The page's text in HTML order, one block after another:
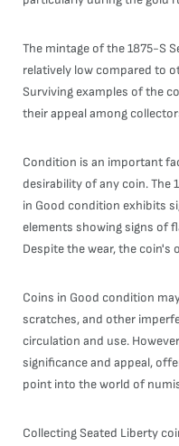
The mintage of the 1875-S
relatively low compared to
Surviving examples of the
their appeal among
Condition is an important
desirability of any coin. The
in Good condition exhibits
elements showing signs of
Despite the wear, the coin's
Coins in Good condition
scratches, and other
circulation and use.
significance and appeal,
point into the world of
Collecting Seated Liberty